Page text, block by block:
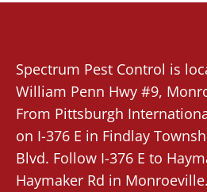
Spectrum Pest Control is
William Penn Hwy #9,
From Pittsburgh
on I-376 E in Findlay
Blvd. Follow I-376 E to
Haymaker Rd in